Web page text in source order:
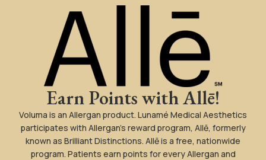
Earn Points with Allē!
Voluma is an Allergan product. Lunamé Medical Aesthetics
participates with Allergan’s reward program, Allē, formerly
known as Brilliant Distinctions. Allē is a free, nationwide
program. Patients earn points for every Allergan and